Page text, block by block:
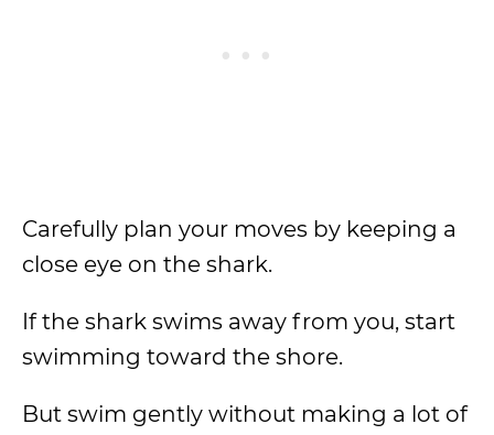
Carefully plan your moves by keeping a
close eye on the shark.
If the shark swims away from you, start
swimming toward the shore.
But swim gently without making a lot of